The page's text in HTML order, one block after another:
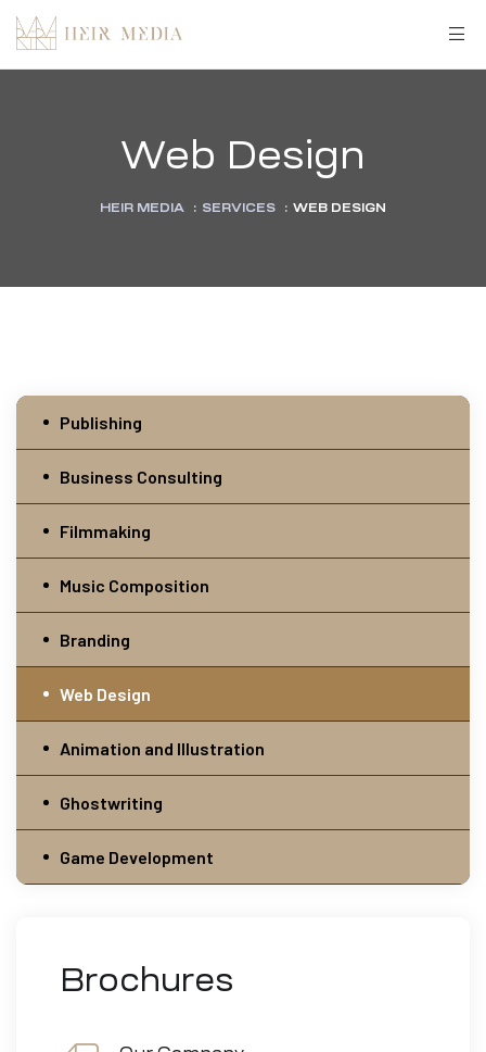
Web Design
HEIR MEDIA : SERVICES : WEB DESIGN
Publishing
Business Consulting
Filmmaking
Music Composition
Branding
Web Design
Animation and Illustration
Ghostwriting
Game Development
Brochures